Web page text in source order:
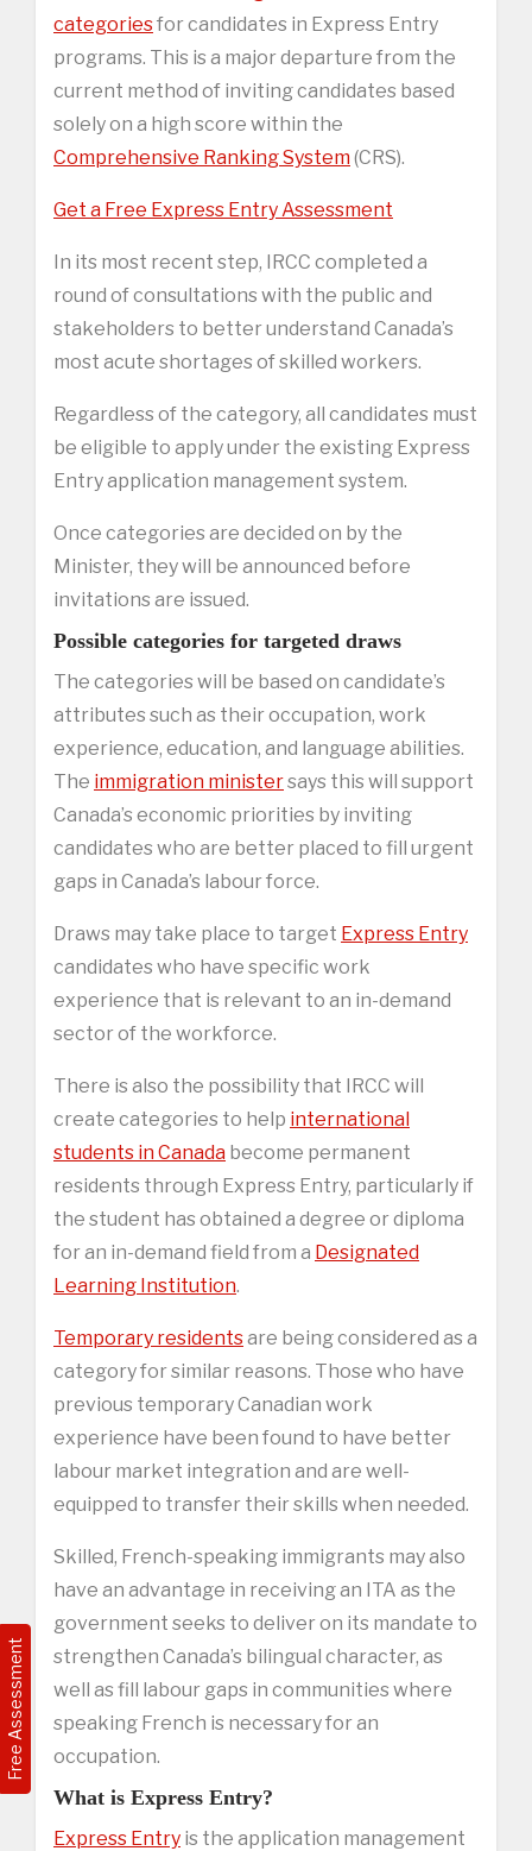
Free Assessment
categoriesfor candidates in Express Entry
programs. This is a major departure from the
current method of inviting candidates based
solely on a high score within the
Comprehensive Ranking System(CRS).
Get a Free Express Entry Assessment
In its most recent step, IRCC completed a
round of consultations with the public and
stakeholders to better understand Canada’s
most acute shortages of skilled workers.
Regardless of the category, all candidates must
be eligible to apply under the existing Express
Entry application management system.
Once categories are decided on by the
Minister, they will be announced before
invitations are issued.
Possible categories for targeted draws
The categories will be based on candidate’s
attributes such as their occupation, work
experience, education, and language abilities.
The immigration ministersays this will support
Canada’s economic priorities by inviting
candidates who are better placed to fill urgent
gaps in Canada’s labour force.
Draws may take place to target Express Entry
candidates who have specific work
experience that is relevant to an in-demand
sector of the workforce.
There is also the possibility that IRCC will
create categories to help international
students in Canada become permanent
residents through Express Entry, particularly if
the student has obtained a degree or diploma
for an in-demand field from a Designated
Learning Institution.
Temporary residentsare being considered as a
category for similar reasons. Those who have
previous temporary Canadian work
experience have been found to have better
labour market integration and are well-
equipped to transfer their skills when needed.
Skilled, French-speaking immigrants may also
have an advantage in receiving an ITA as the
government seeks to deliver on its mandate to
strengthen Canada’s bilingual character, as
well as fill labour gaps in communities where
speaking French is necessary for an
occupation.
What is Express Entry?
Express Entry is the application management